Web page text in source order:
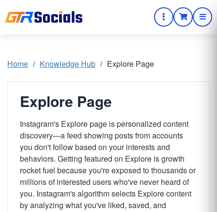
Home / Knowledge Hub / Explore Page
Explore Page
Instagram's Explore page is personalized content
discovery—a feed showing posts from accounts
you don't follow based on your interests and
behaviors. Getting featured on Explore is growth
rocket fuel because you're exposed to thousands or
millions of interested users who've never heard of
you. Instagram's algorithm selects Explore content
by analyzing what you've liked, saved, and